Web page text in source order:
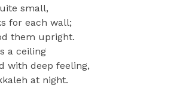
small,
for each wall;
them upright.
a ceiling
with deep feeling,
at night.